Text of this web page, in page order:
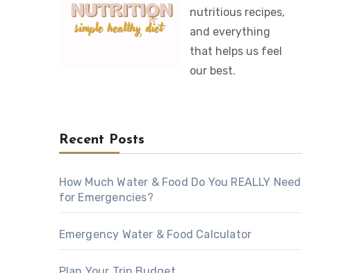
nutritious recipes,
and everything
that helps us feel
our best.
Recent Posts
How Much Water & Food Do You REALLY Need
for Emergencies?
Emergency Water & Food Calculator